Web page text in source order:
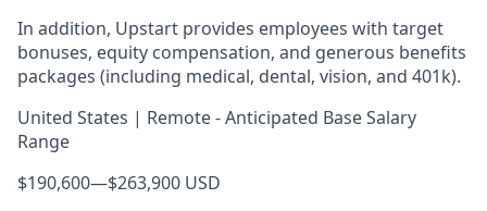
In addition, Upstart provides employees with target
bonuses, equity compensation, and generous benefits
packages (including medical, dental, vision, and 401k).
United States | Remote - Anticipated Base Salary
Range
$190,600—$263,900 USD